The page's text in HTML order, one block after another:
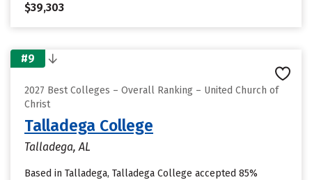
$39,303
#9
2027 Best Colleges – Overall Ranking – United Church of
Christ
Talladega College
Talladega, AL
Based in Talladega, Talladega College accepted 85%